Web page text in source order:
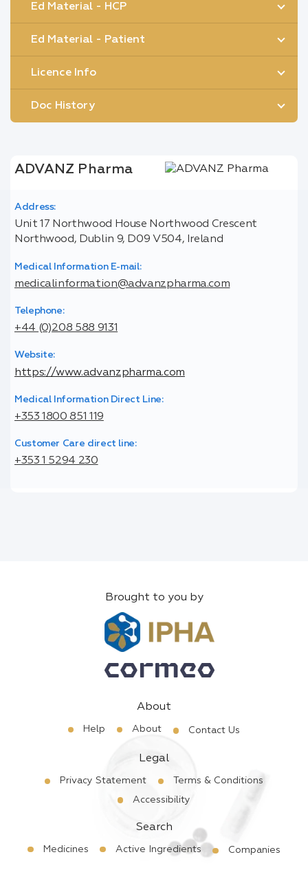
Ed Material - HCP
Ed Material - Patient
Licence Info
Doc History
ADVANZ Pharma
Address:
Unit 17 Northwood House Northwood Crescent
Northwood, Dublin 9, D09 V504, Ireland
Medical Information E-mail:
medicalinformation@advanzpharma.com
Telephone:
+44 (0)208 588 9131
Website:
https://www.advanzpharma.com
Medical Information Direct Line:
+353 1800 851 119
Customer Care direct line:
+353 1 5294 230
Brought to you by
About
Help About Contact Us
Legal
Privacy Statement
Terms & Conditions
Accessibility
Search
Medicines Active Ingredients Companies